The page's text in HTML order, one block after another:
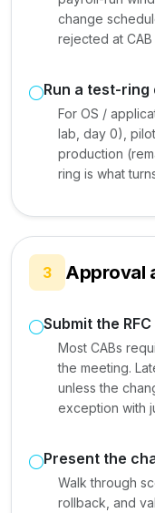
change
rejected at
Run a test-
For OS /
lab, day 0),
production
ring is what
3 Approval
Submit the
Most CABs
the meeting.
unless the
exception with
Present the
Walk through
rollback, and